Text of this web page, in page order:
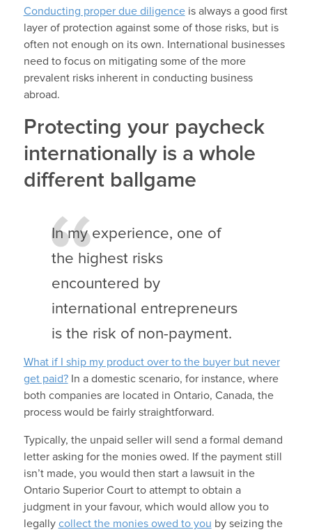
Conducting proper due diligenceis always a good first
layer of protection against some of those risks, but is
often not enough on its own. International businesses
need to focus on mitigating some of the more
prevalent risks inherent in conducting business
abroad.
Protecting your paycheck
internationally is a whole
different ballgame
In my experience, one of
the highest risks
encountered by
international entrepreneurs
is the risk of non-payment.
What if I ship my product over to the buyer but never
get paid?In a domestic scenario, for instance, where
both companies are located in Ontario, Canada, the
process would be fairly straightforward.
Typically, the unpaid seller will send a formal demand
letter asking for the monies owed. If the payment still
isn’t made, you would then start a lawsuit in the
Ontario Superior Court to attempt to obtain a
judgment in your favour, which would allow you to
legally collect the monies owed to you by seizing the